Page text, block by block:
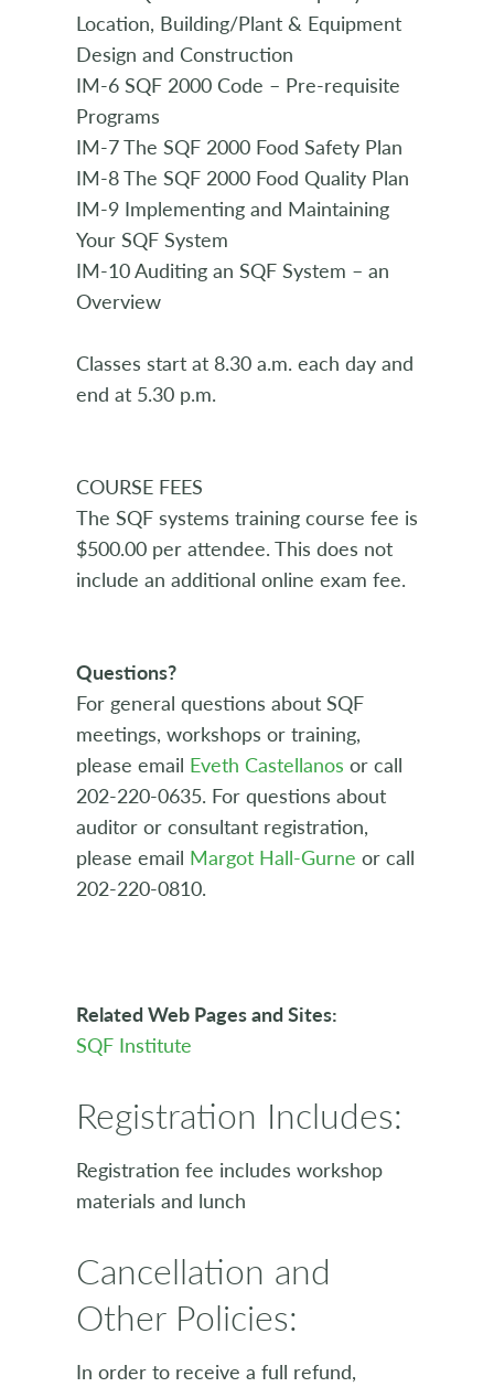
Location, Building/Plant & Equipment
Design and Construction
IM-6 SQF 2000 Code – Pre-requisite
Programs
IM-7 The SQF 2000 Food Safety Plan
IM-8 The SQF 2000 Food Quality Plan
IM-9 Implementing and Maintaining
Your SQF System
IM-10 Auditing an SQF System – an
Overview
Classes start at 8.30 a.m. each day and
end at 5.30 p.m.
COURSE FEES
The SQF systems training course fee is
$500.00 per attendee. This does not
include an additional online exam fee.
Questions?
For general questions about SQF
meetings, workshops or training,
please email Eveth Castellanos or call
202-220-0635. For questions about
auditor or consultant registration,
please email Margot Hall-Gurne or call
202-220-0810.
Related Web Pages and Sites:
SQF Institute
Registration Includes:
Registration fee includes workshop
materials and lunch
Cancellation and
Other Policies:
In order to receive a full refund,